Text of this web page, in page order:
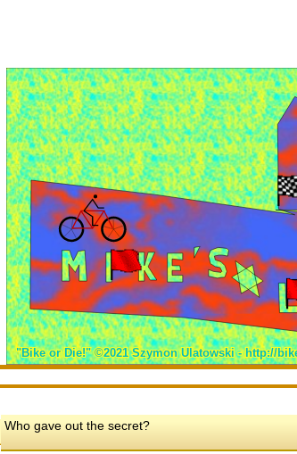
Who gave out the secret?